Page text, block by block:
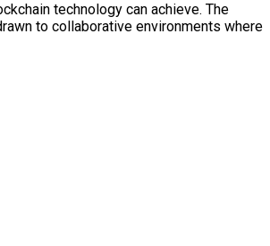
technology can achieve. The
to collaborative environments where